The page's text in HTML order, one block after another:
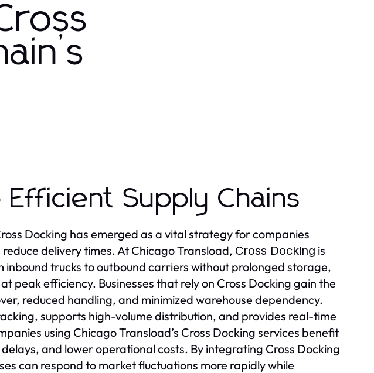
Supply Chains
Docking has emerged as a vital strategy for companies
delivery times. At Chicago Transload, Cross Docking is
inbound trucks to outbound carriers without prolonged storage,
peak efficiency. Businesses that rely on Cross Docking gain the
reduced handling, and minimized warehouse dependency.
supports high-volume distribution, and provides real-time
using Chicago Transload’s Cross Docking services benefit
and lower operational costs. By integrating Cross Docking
can respond to market fluctuations more rapidly while